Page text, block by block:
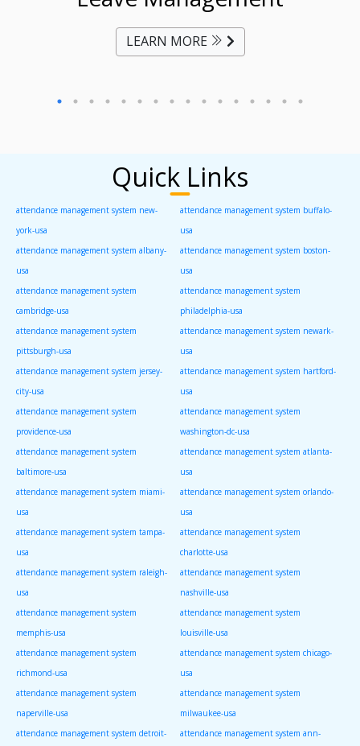
LEARN MORE
Quick Links
attendance management system new-
york-usa
attendance management system buffalo-
usa
attendance management system albany-
usa
attendance management system boston-
usa
attendance management system
cambridge-usa
attendance management system
philadelphia-usa
attendance management system
pittsburgh-usa
attendance management system newark-
usa
attendance management system jersey-
city-usa
attendance management system hartford-
usa
attendance management system
providence-usa
attendance management system
washington-dc-usa
attendance management system
baltimore-usa
attendance management system atlanta-
usa
attendance management system miami-
usa
attendance management system orlando-
usa
attendance management system tampa-
usa
attendance management system
charlotte-usa
attendance management system raleigh-
usa
attendance management system
nashville-usa
attendance management system
memphis-usa
attendance management system
louisville-usa
attendance management system
richmond-usa
attendance management system chicago-
usa
attendance management system
naperville-usa
attendance management system
milwaukee-usa
attendance management system detroit-
attendance management system ann-